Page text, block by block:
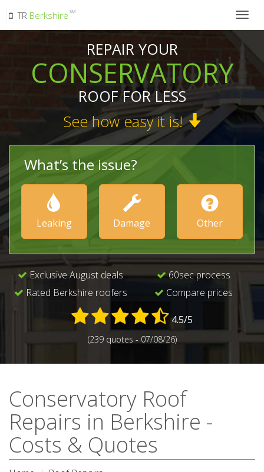
TR Berkshire SM
REPAIR YOUR
CONSERVATORY
ROOF FOR LESS
See how easy it is!
What’s the issue?
Leaking Damage Other
Exclusive August deals
Rated Berkshire roofers
60sec process
Compare prices
4.5/5
(239 quotes - 07/08/26)
Conservatory Roof
Repairs in Berkshire -
Costs & Quotes